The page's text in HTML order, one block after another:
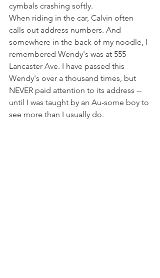
cymbals crashing softly.
When riding in the car, Calvin often
calls out address numbers. And
somewhere in the back of my noodle, I
remembered Wendy's was at 555
Lancaster Ave. I have passed this
Wendy's over a thousand times, but
NEVER paid attention to its address --
until I was taught by an Au-some boy to
see more than I usually do.